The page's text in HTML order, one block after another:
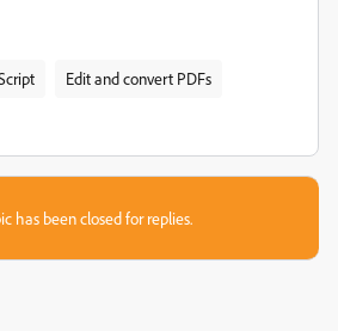
Edit and convert PDFs
has been closed for replies.